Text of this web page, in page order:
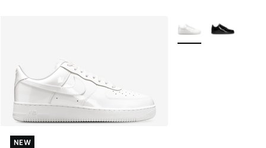
NEW
NEW
More Colors Available